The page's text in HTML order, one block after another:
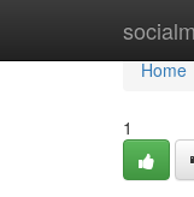
Home
Home
1